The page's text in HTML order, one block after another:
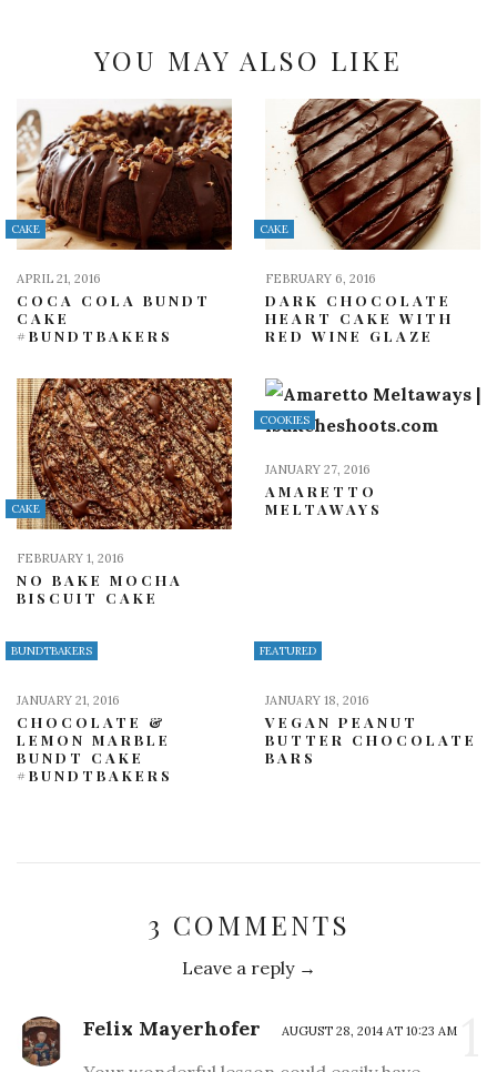
YOU MAY ALSO LIKE
CAKE
APRIL 21, 2016
COCA COLA BUNDT
CAKE
#BUNDTBAKERS
CAKE
FEBRUARY 6, 2016
DARK CHOCOLATE
HEART CAKE WITH
RED WINE GLAZE
CAKE
FEBRUARY 1, 2016
NO BAKE MOCHA
BISCUIT CAKE
COOKIES
JANUARY 27, 2016
AMARETTO
MELTAWAYS
BUNDTBAKERS
JANUARY 21, 2016
CHOCOLATE &
LEMON MARBLE
BUNDT CAKE
#BUNDTBAKERS
FEATURED
JANUARY 18, 2016
VEGAN PEANUT
BUTTER CHOCOLATE
BARS
3 COMMENTS
Leave a reply →
Felix Mayerhofer AUGUST 28, 2014 AT 10:23 AM